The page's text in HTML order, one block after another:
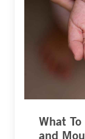
What
and